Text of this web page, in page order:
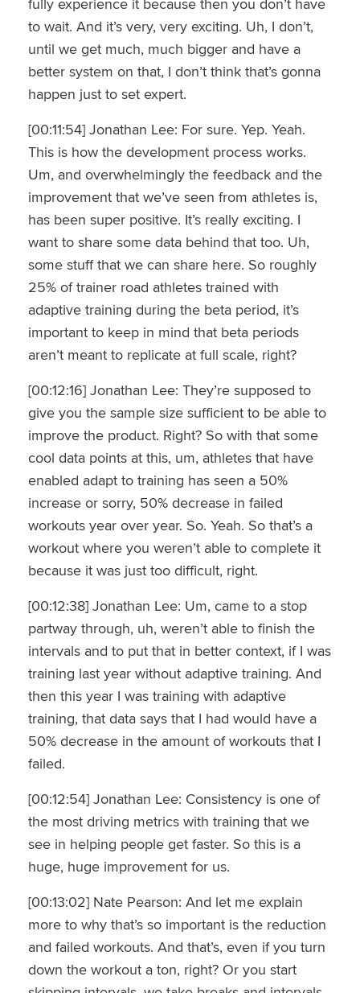
to wait. And it’s very, very exciting. Uh, I don’t,
until we get much, much bigger and have a
better system on that, I don’t think that’s gonna
happen just to set expert.
[00:11:54] Jonathan Lee: For sure. Yep. Yeah.
This is how the development process works.
Um, and overwhelmingly the feedback and the
improvement that we’ve seen from athletes is,
has been super positive. It’s really exciting. I
want to share some data behind that too. Uh,
some stuff that we can share here. So roughly
25% of trainer road athletes trained with
adaptive training during the beta period, it’s
important to keep in mind that beta periods
aren’t meant to replicate at full scale, right?
[00:12:16] Jonathan Lee: They’re supposed to
give you the sample size sufficient to be able to
improve the product. Right? So with that some
cool data points at this, um, athletes that have
enabled adapt to training has seen a 50%
increase or sorry, 50% decrease in failed
workouts year over year. So. Yeah. So that’s a
workout where you weren’t able to complete it
because it was just too difficult, right.
[00:12:38] Jonathan Lee: Um, came to a stop
partway through, uh, weren’t able to finish the
intervals and to put that in better context, if I was
training last year without adaptive training. And
then this year I was training with adaptive
training, that data says that I had would have a
50% decrease in the amount of workouts that I
failed.
[00:12:54] Jonathan Lee: Consistency is one of
the most driving metrics with training that we
see in helping people get faster. So this is a
huge, huge improvement for us.
[00:13:02] Nate Pearson: And let me explain
more to why that’s so important is the reduction
and failed workouts. And that’s, even if you turn
down the workout a ton, right? Or you start